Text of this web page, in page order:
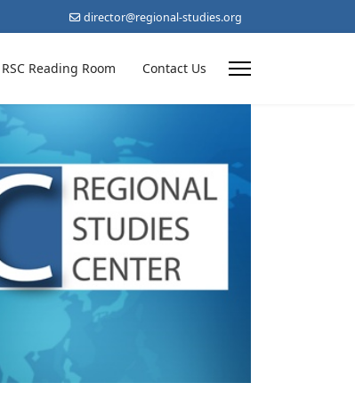
director@regional-studies.org
RSC Reading Room Contact Us